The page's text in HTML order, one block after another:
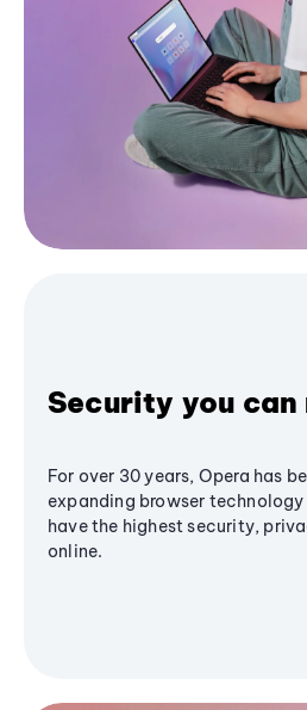
Security you can
For over 30 years, Opera has
expanding browser
have the highest security,
online.